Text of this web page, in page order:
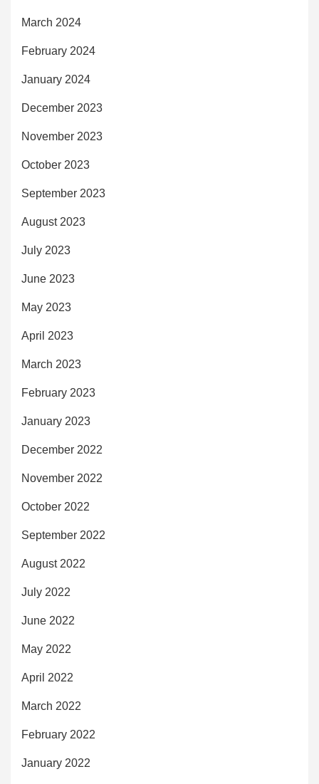
March 2024
February 2024
January 2024
December 2023
November 2023
October 2023
September 2023
August 2023
July 2023
June 2023
May 2023
April 2023
March 2023
February 2023
January 2023
December 2022
November 2022
October 2022
September 2022
August 2022
July 2022
June 2022
May 2022
April 2022
March 2022
February 2022
January 2022